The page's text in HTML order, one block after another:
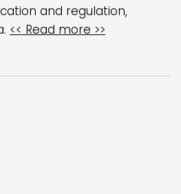
and regulation,
<< Read more >>